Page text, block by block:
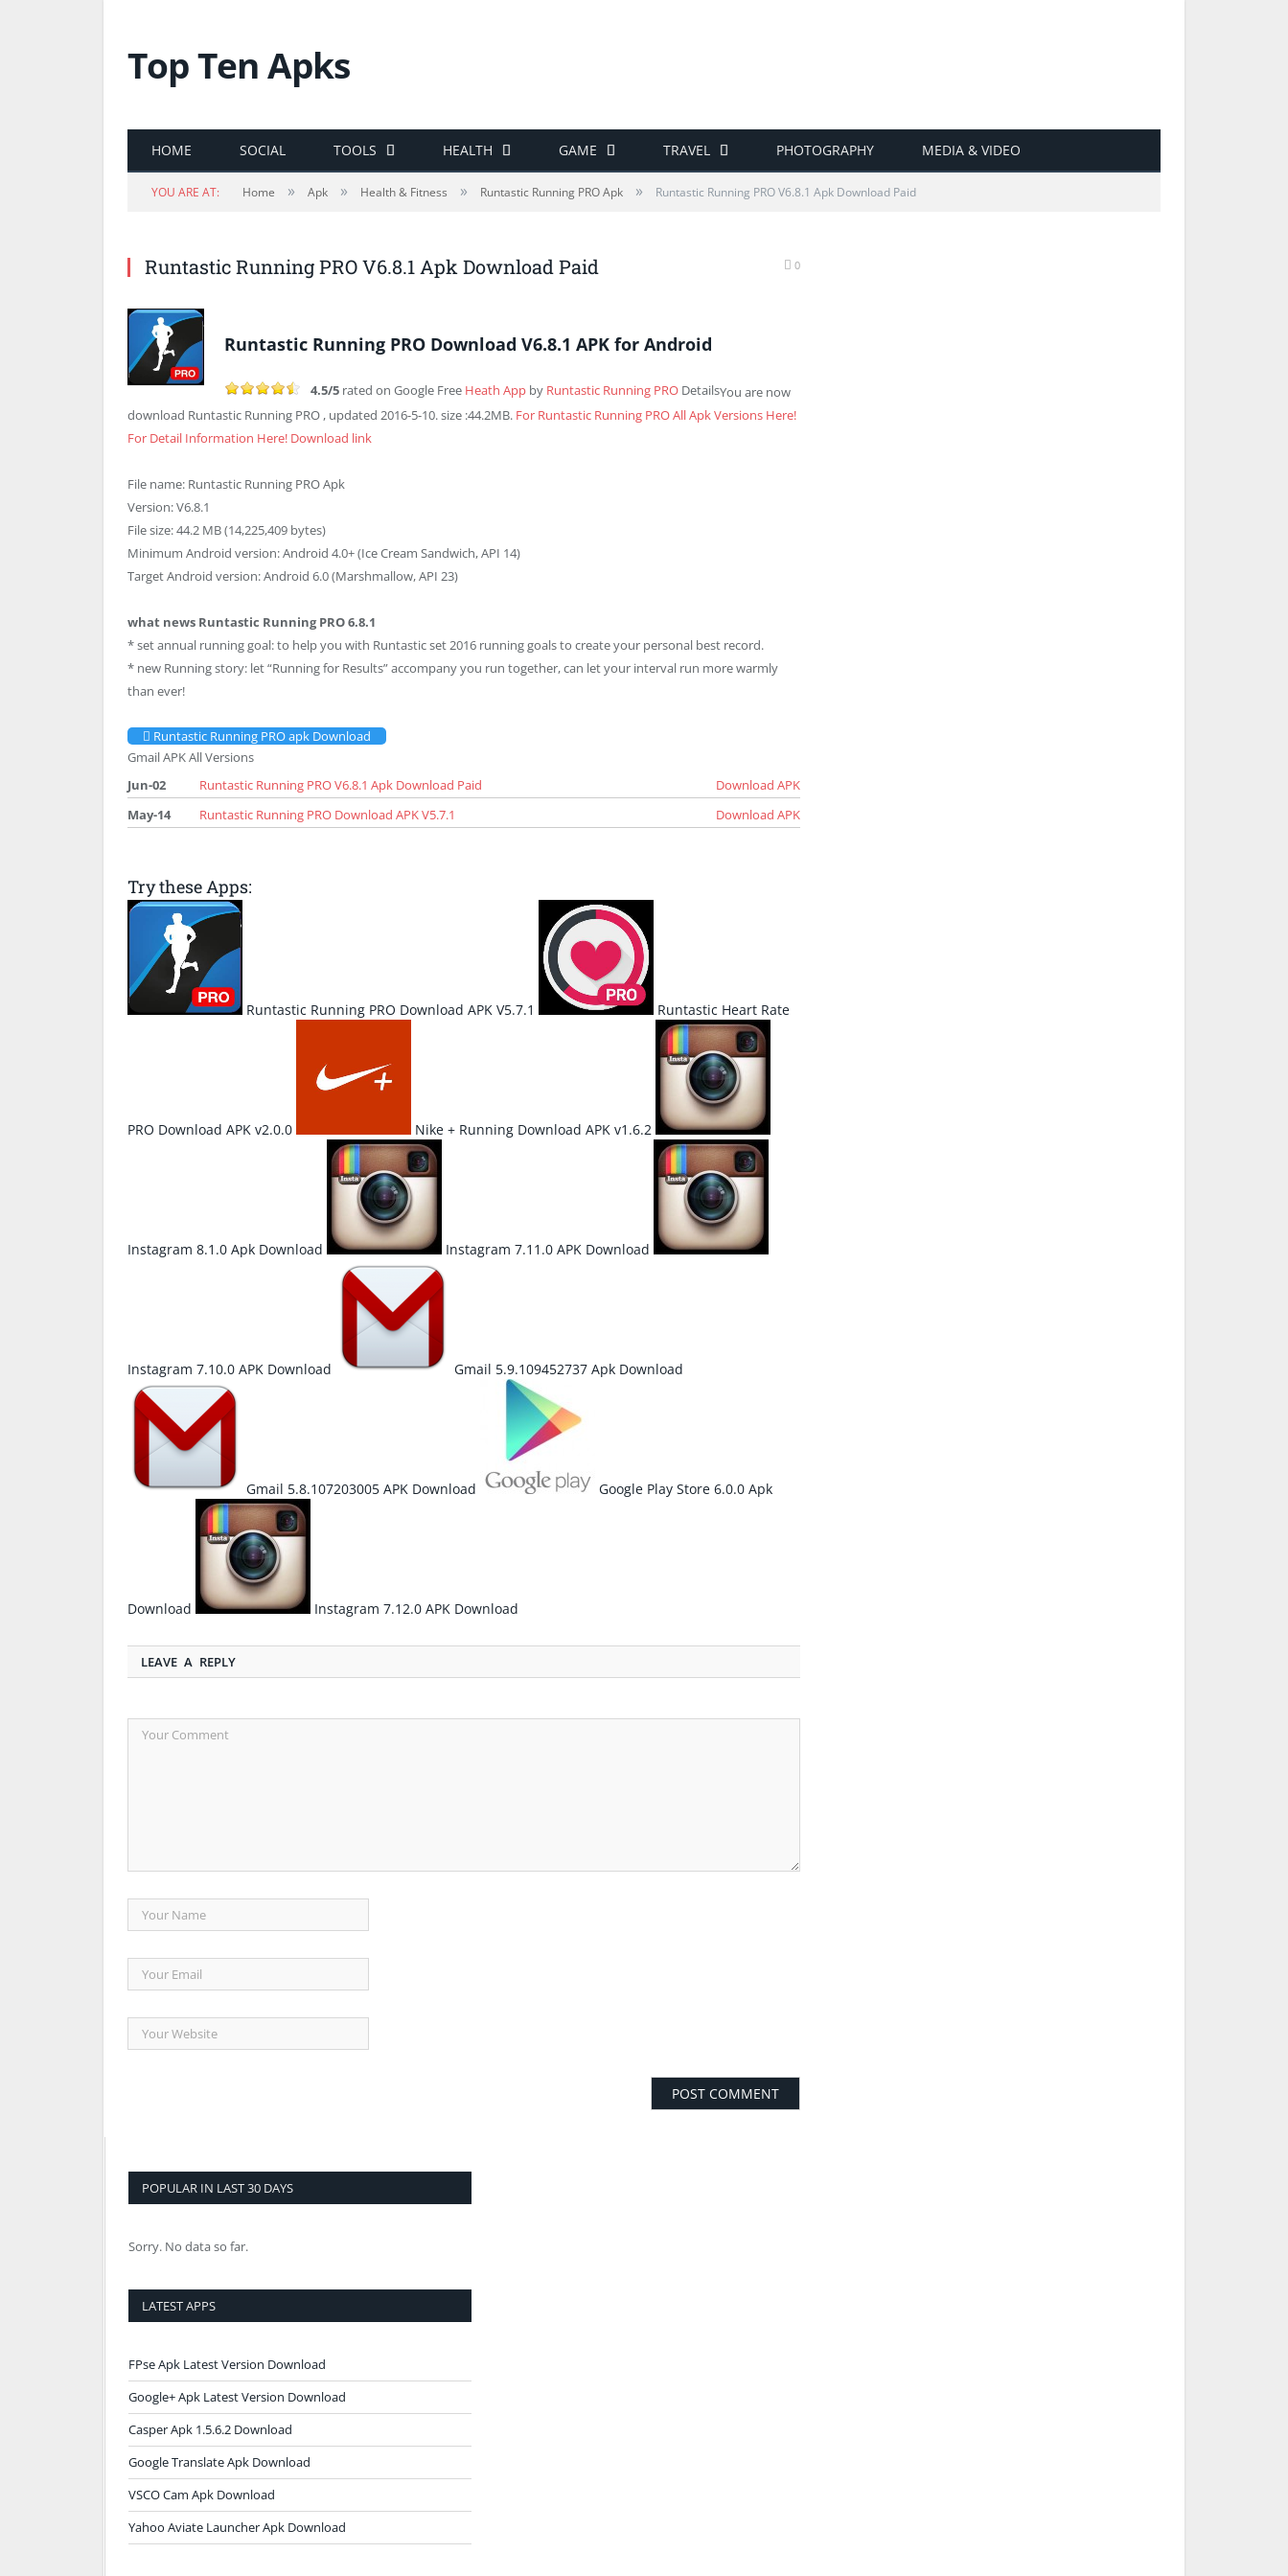
Top Ten Apks
HOME SOCIAL TOOLS HEALTH GAME TRAVEL PHOTOGRAPHY MEDIA & VIDEO
YOU ARE AT: Home » Apk » Health & Fitness » Runtastic Running PRO Apk » Runtastic Running PRO V6.8.1 Apk Download Paid
Runtastic Running PRO V6.8.1 Apk Download Paid 0
Runtastic Running PRO Download V6.8.1 APK for Android
4.5/5 rated on Google Free Heath App by Runtastic Running PRO DetailsYou are now
download Runtastic Running PRO , updated 2016-5-10. size :44.2MB. For Runtastic Running PRO All Apk Versions Here!
For Detail Information Here! Download link
File name: Runtastic Running PRO Apk
Version: V6.8.1
File size: 44.2 MB (14,225,409 bytes)
Minimum Android version: Android 4.0+ (Ice Cream Sandwich, API 14)
Target Android version: Android 6.0 (Marshmallow, API 23)
what news Runtastic Running PRO 6.8.1
* set annual running goal: to help you with Runtastic set 2016 running goals to create your personal best record.
* new Running story: let “Running for Results” accompany you run together, can let your interval run more warmly
than ever!
Runtastic Running PRO apk Download
Gmail APK All Versions
Jun-02
Runtastic Running PRO V6.8.1 Apk Download Paid
Download APK
May-14
Runtastic Running PRO Download APK V5.7.1 Download APK
Try these Apps:
Runtastic Running PRO Download APK V5.7.1 Runtastic Heart Rate
PRO Download APK v2.0.0 Nike + Running Download APK v1.6.2
Instagram 8.1.0 Apk Download Instagram 7.11.0 APK Download
Instagram 7.10.0 APK Download Gmail 5.9.109452737 Apk Download
Gmail 5.8.107203005 APK Download Google Play Store 6.0.0 Apk
Download Instagram 7.12.0 APK Download
LEAVE A REPLY
POPULAR IN LAST 30 DAYS
Sorry. No data so far.
LATEST APPS
FPse Apk Latest Version Download
Google+ Apk Latest Version Download
Casper Apk 1.5.6.2 Download
Google Translate Apk Download
VSCO Cam Apk Download
Yahoo Aviate Launcher Apk Download